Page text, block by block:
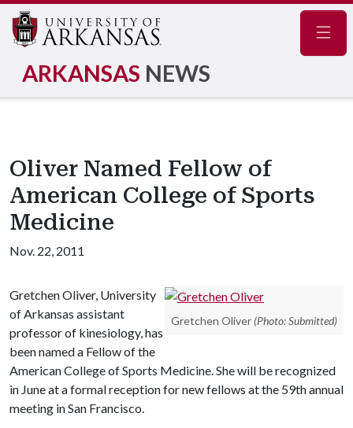
ARKANSAS NEWS
Oliver Named Fellow of
American College of Sports
Medicine
Nov. 22, 2011
Gretchen Oliver (Photo: Submitted)
Gretchen Oliver, University
of Arkansas assistant
professor of kinesiology, has
been named a Fellow of the
American College of Sports Medicine. She will be recognized
in June at a formal reception for new fellows at the 59th annual
meeting in San Francisco.